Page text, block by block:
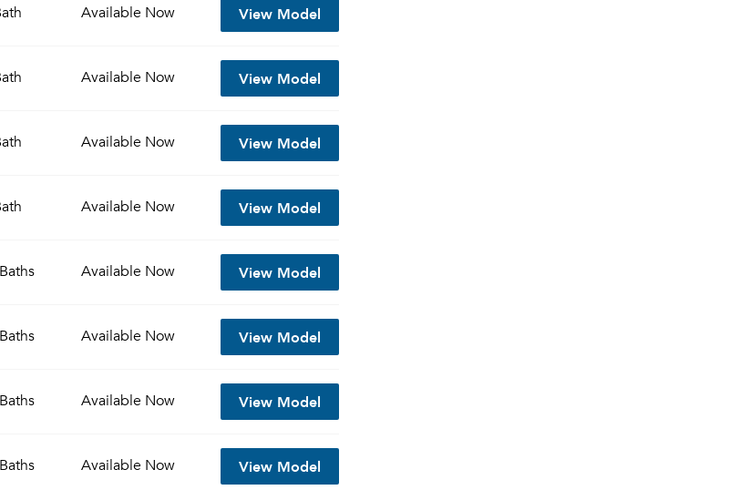
Available Now View Model
Available Now View Model
Available Now View Model
Available Now View Model
Available Now View Model
Available Now View Model
Available Now View Model
Available Now View Model